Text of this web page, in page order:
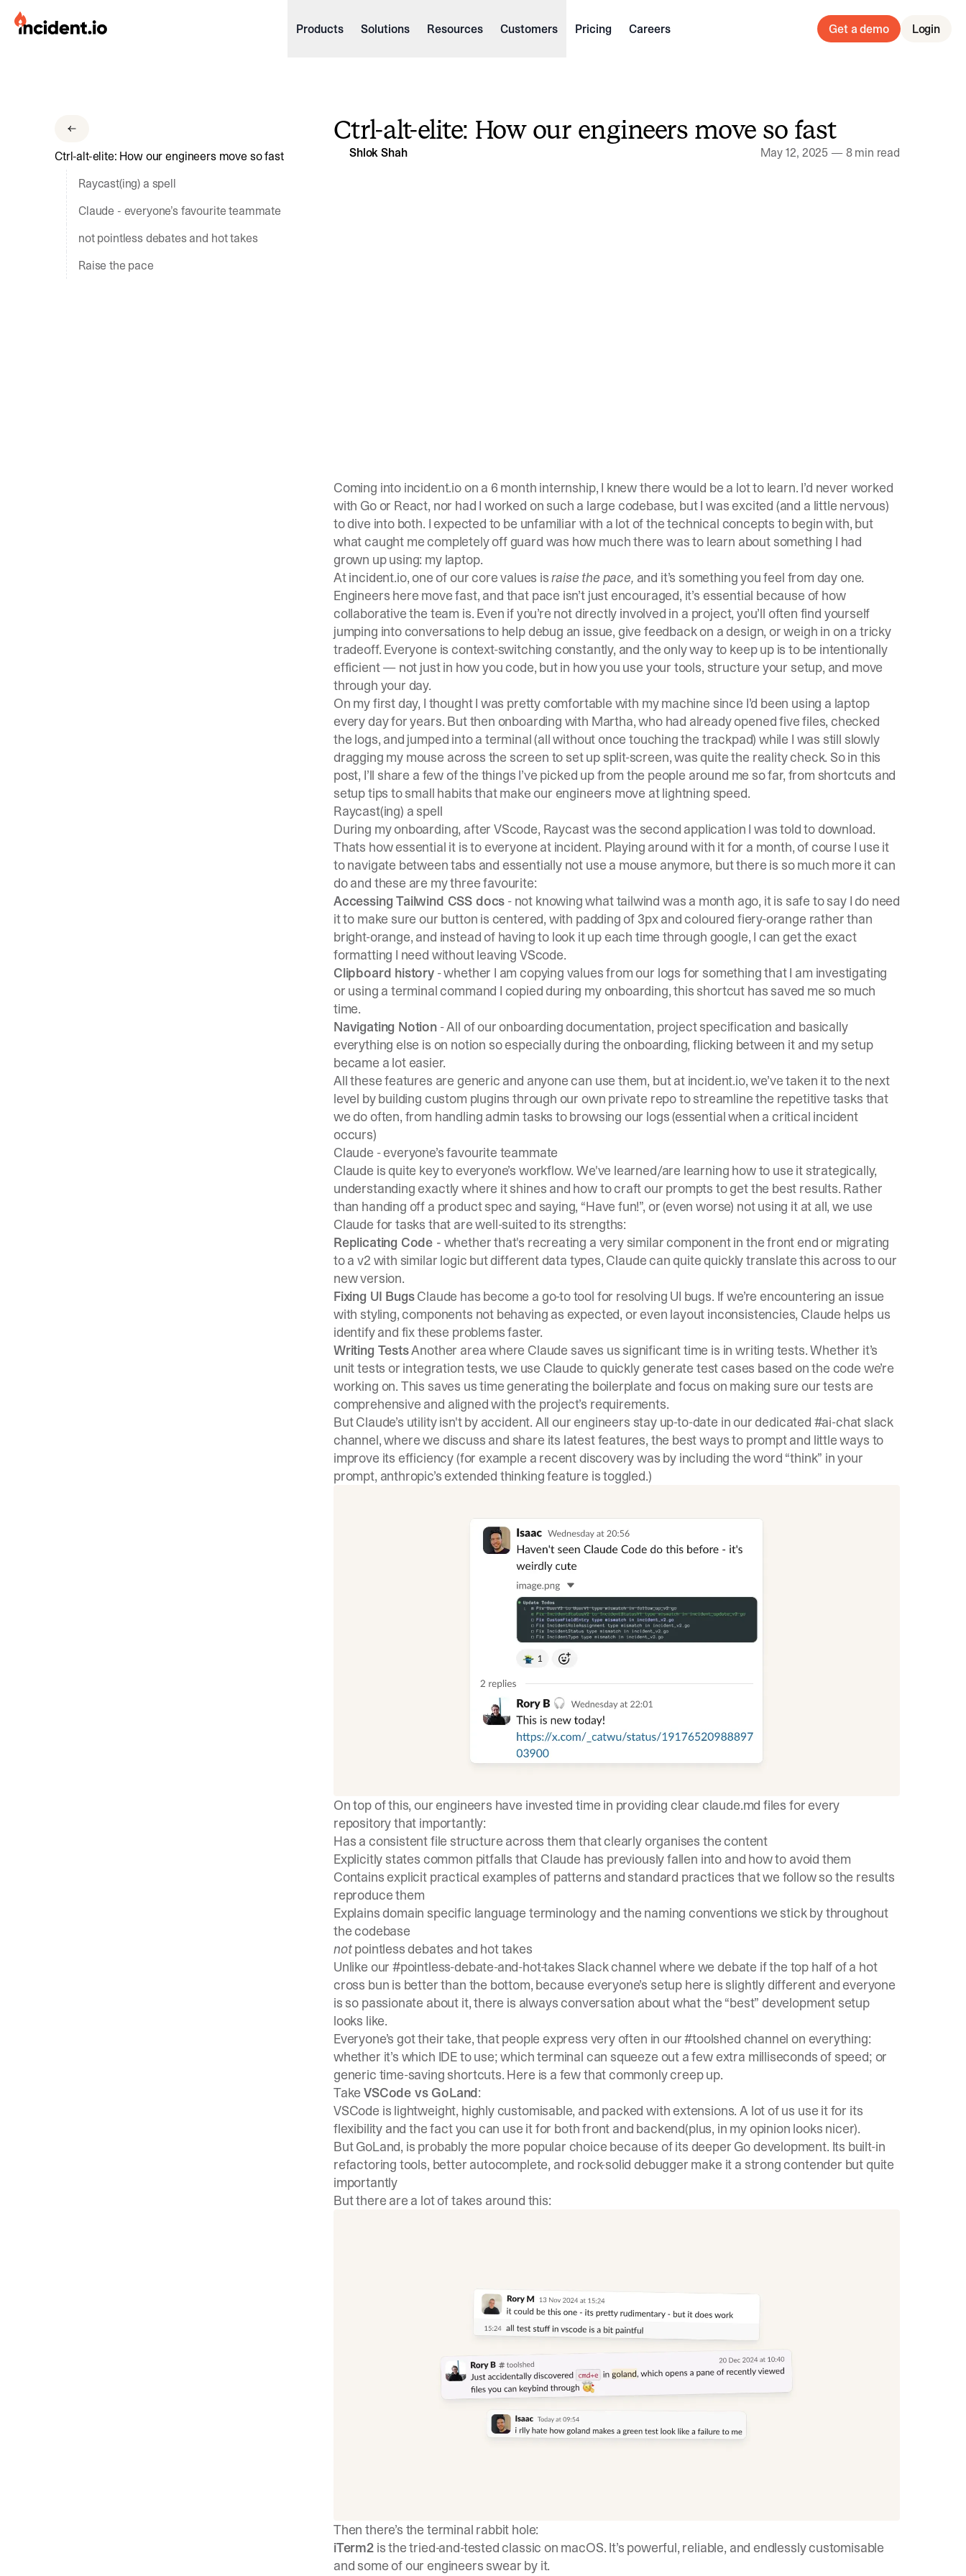
incident.io
Download Brand Guidelines
Visit brand center
Products Solutions Resources Customers Pricing Careers Get a demo Login
Ctrl-alt-elite: How our engineers move so fast
Raycast(ing) a spell
Claude - everyone’s favourite teammate
not pointless debates and hot takes
Raise the pace
Ctrl-alt-elite: How our engineers move so fast
Shlok Shah May 12, 2025 —8 min read
Coming into incident.ioon a 6 month internship, I knew there would be a lot to learn. I’d never worked
with Go or React, nor had I worked on such a large codebase, but I was excited (and a little nervous)
to dive into both. I expected to be unfamiliar with a lot of the technical concepts to begin with, but
what caught me completely off guard was how much there was to learn about something I had
grown up using: my laptop.
Atincident.io, one of our core values israise the pace, and it’s something you feel from day one.
Engineers here move fast, and that pace isn’t just encouraged, it’s essential because of how
collaborative the team is. Even if you’re not directly involved in a project, you’ll often find yourself
jumping into conversations to help debug an issue, give feedback on a design, or weigh in on a tricky
tradeoff. Everyone is context-switching constantly, and the only way to keep up is to be intentionally
efficient — not just in how you code, but in how you use your tools, structure your setup, and move
through your day.
On my first day, I thought I was pretty comfortable with my machine since I’d been using a laptop
every day for years. But then onboarding with Martha, who had already opened five files, checked
the logs, and jumped into a terminal (all without once touching the trackpad) while I was still slowly
dragging my mouse across the screen to set up split-screen, was quite the reality check. So in this
post, I’ll share a few of the things I’ve picked up from the people around me so far, from shortcuts and
setup tips to small habits that make our engineers move at lightning speed.
Raycast(ing) a spell
During my onboarding, after VScode, Raycast was the second application I was told to download.
Thats how essential it is to everyone at incident. Playing around with it for a month, of course I use it
to navigate between tabs and essentially not use a mouse anymore, but there is so much more it can
do and these are my three favourite:
Accessing Tailwind CSS docs - not knowing what tailwind was a month ago, it is safe to say I do need
it to make sure our button is centered, with padding of 3px and coloured fiery-orange rather than
bright-orange, and instead of having to look it up each time through google, I can get the exact
formatting I need without leaving VScode.
Clipboard history- whether I am copying values from our logs for something that I am investigating
or using a terminal command I copied during my onboarding, this shortcut has saved me so much
time.
Navigating Notion- All of our onboarding documentation, project specification and basically
everything else is on notion so especially during the onboarding, flicking between it and my setup
became a lot easier.
All these features are generic and anyone can use them, but at incident.io, we’ve taken it to the next
level by building custom plugins through our own private repo to streamline the repetitive tasks that
we do often, from handling admin tasks to browsing our logs (essential when a critical incident
occurs)
Claude - everyone’s favourite teammate
Claude is quite key to everyone’s workflow. We've learned/are learning how to use it strategically,
understanding exactly where it shines and how to craft our prompts to get the best results. Rather
than handing off a product spec and saying, “Have fun!”, or (even worse) not using it at all, we use
Claude for tasks that are well-suited to its strengths:
Replicating Code - whether that's recreating a very similar component in the front end or migrating
to a v2 with similar logic but different data types, Claude can quite quickly translate this across to our
new version.
Fixing UI BugsClaude has become a go-to tool for resolving UI bugs. If we’re encountering an issue
with styling, components not behaving as expected, or even layout inconsistencies, Claude helps us
identify and fix these problems faster.
Writing TestsAnother area where Claude saves us significant time is in writing tests. Whether it’s
unit tests or integration tests, we use Claude to quickly generate test cases based on the code we’re
working on. This saves us time generating the boilerplate and focus on making sure our tests are
comprehensive and aligned with the project’s requirements.
But Claude’s utility isn't by accident. All our engineers stay up-to-date in our dedicated #ai-chat slack
channel, where we discuss and share its latest features, the best ways to prompt and little ways to
improve its efficiency (for example a recent discovery was by including the word “think” in your
prompt, anthropic’s extended thinking feature is toggled.)
On top of this, our engineers have invested time in providing clear claude.md files for every
repository that importantly:
Has a consistent file structure across them that clearly organises the content
Explicitly states common pitfalls that Claude has previously fallen into and how to avoid them
Contains explicit practical examples ofpatterns and standard practices that we follow so the results
reproduce them
Explains domain specific language terminology and the naming conventions we stick by throughout
the codebase
notpointless debates and hot takes
Unlike our #pointless-debate-and-hot-takes Slack channel where we debate if the top half of a hot
cross bun is better than the bottom, because everyone’s setup here is slightly different and everyone
is so passionate about it, there is always conversation about what the “best” development setup
looks like.
Everyone’s got their take, that people express very often in our #toolshed channel on everything:
whether it’s which IDE to use; which terminal can squeeze out a few extra milliseconds of speed; or
generic time-saving shortcuts. Here is a few that commonly creep up.
TakeVSCode vs GoLand:
VSCode is lightweight, highly customisable, and packed with extensions. A lot of us use it for its
flexibility and the fact you can use it for both front and backend(plus, in my opinion looks nicer).
But GoLand, is probably the more popular choice because of its deeper Go development. Its built-in
refactoring tools, better autocomplete, and rock-solid debugger make it a strong contender but quite
importantly
But there are a lot of takes around this:
Then there’s the terminal rabbit hole:
iTerm2is the tried-and-tested classic on macOS. It’s powerful, reliable, and endlessly customisable
and some of our engineers swear by it.